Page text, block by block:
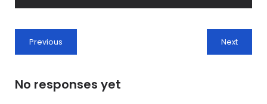
Previous Next
No responses yet